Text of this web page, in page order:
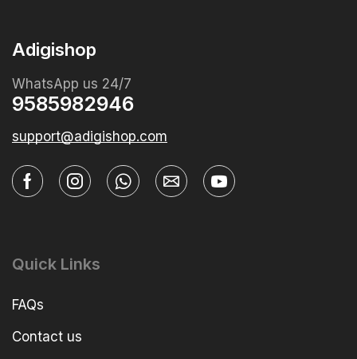
Adigishop
WhatsApp us 24/7
9585982946
support@adigishop.com
Quick Links
FAQs
Contact us